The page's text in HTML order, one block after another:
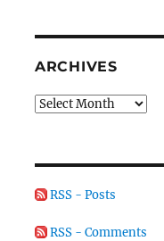
ARCHIVES
Archives
RSS - Posts
RSS - Comments